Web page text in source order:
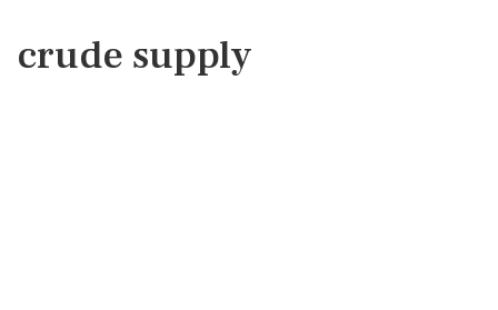
crude supply